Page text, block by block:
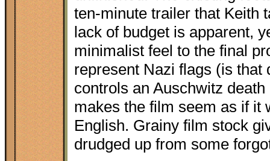
ten-minute trailer that Keith
lack of budget is apparent,
minimalist feel to the final
represent Nazi flags (is that
controls an Auschwitz
makes the film seem as if it
English. Grainy film stock
drudged up from some